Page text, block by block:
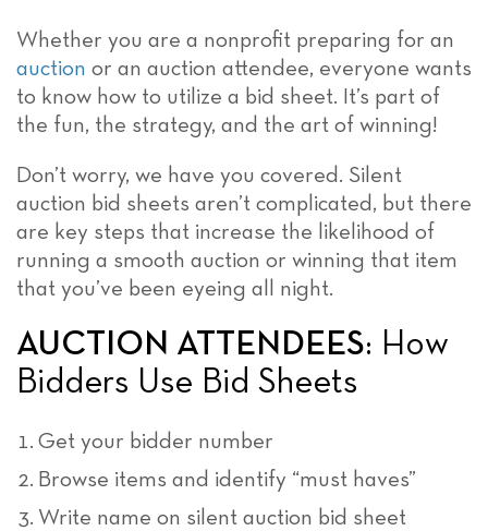
Whether you are a nonprofit preparing for an
auction or an auction attendee, everyone wants
to know how to utilize a bid sheet. It’s part of
the fun, the strategy, and the art of winning!
Don’t worry, we have you covered. Silent
auction bid sheets aren’t complicated, but there
are key steps that increase the likelihood of
running a smooth auction or winning that item
that you’ve been eyeing all night.
AUCTION ATTENDEES: How
Bidders Use Bid Sheets
Get your bidder number
Browse items and identify “must haves”
Write name on silent auction bid sheet